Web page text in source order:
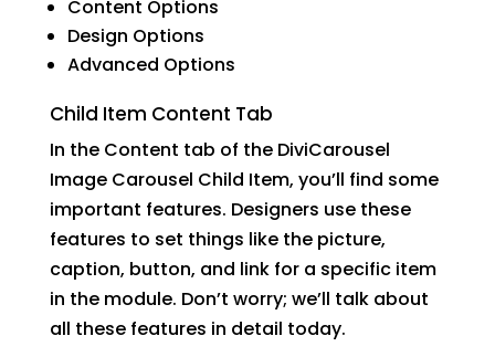
Content Options
Design Options
Advanced Options
Child Item Content Tab
In the Content tab of the DiviCarousel
Image Carousel Child Item, you’ll find some
important features. Designers use these
features to set things like the picture,
caption, button, and link for a specific item
in the module. Don’t worry; we’ll talk about
all these features in detail today.